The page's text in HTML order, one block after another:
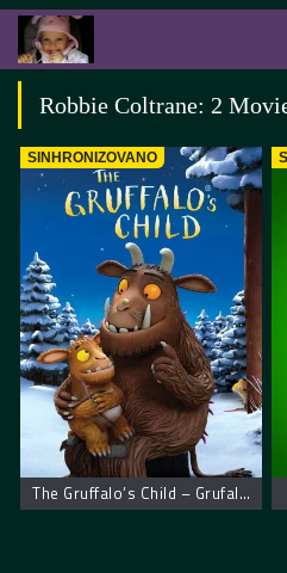
Robbie Coltrane: 2
SINHRONIZOVANO
The Gruffalo’s Child – Grufalovo dete